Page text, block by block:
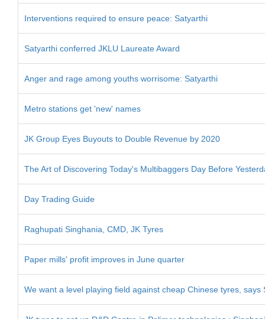
Interventions required to ensure peace: Satyarthi
Satyarthi conferred JKLU Laureate Award
Anger and rage among youths worrisome: Satyarthi
Metro stations get 'new' names
JK Group Eyes Buyouts to Double Revenue by 2020
The Art of Discovering Today's Multibaggers Day Before
Day Trading Guide
Raghupati Singhania, CMD, JK Tyres
Paper mills' profit improves in June quarter
We want a level playing field against cheap Chinese tyres, says